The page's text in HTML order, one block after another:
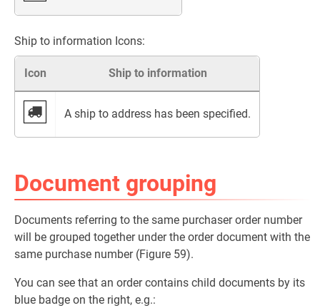
Ship to information Icons:
Icon Ship to information
A ship to address has been specified.
Document grouping
Documents referring to the same purchaser order number
will be grouped together under the order document with the
same purchase number (Figure 59).
You can see that an order contains child documents by its
blue badge on the right, e.g.: